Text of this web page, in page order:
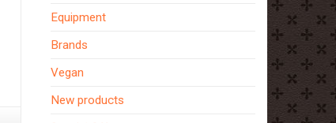
Equipment
Brands
Vegan
New products